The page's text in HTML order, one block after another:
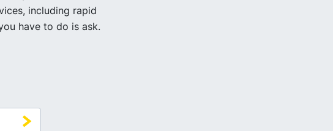
including rapid
have to do is ask.